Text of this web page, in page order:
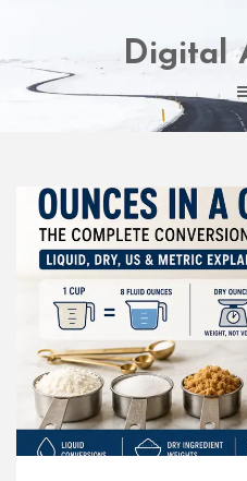
Digital